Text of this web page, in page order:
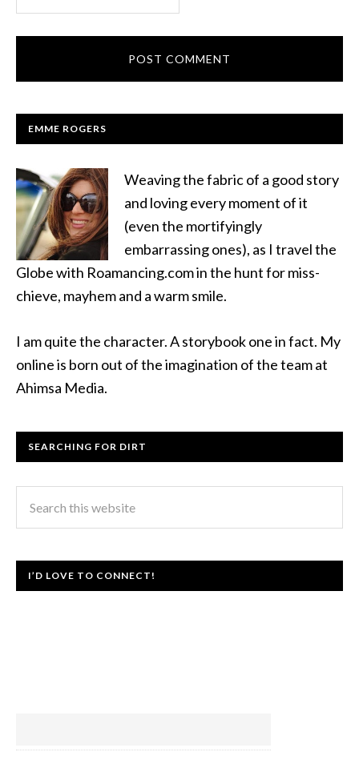
EMME ROGERS
Weaving the fabric of a good story
and loving every moment of it
(even the mortifyingly
embarrassing ones), as I travel the
Globe with Roamancing.com in the hunt for miss-
chieve, mayhem and a warm smile.
I am quite the character. A storybook one in fact. My
online is born out of the imagination of the team at
Ahimsa Media.
SEARCHING FOR DIRT
I’D LOVE TO CONNECT!